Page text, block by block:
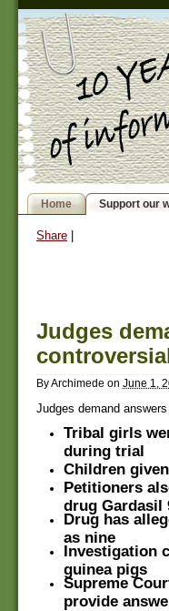
Home Support our
Share
Judges
ByArchimede on June 1,
Judges demand
Tribal girls
during trial
Children
Petitioners
drug Gardasil
Drug has
as nine
Investigation
guinea pigs
Supreme
provide